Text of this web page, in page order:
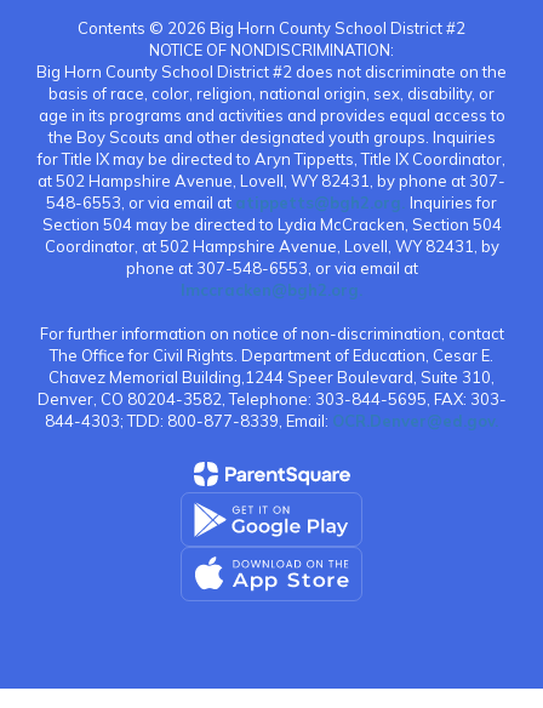
Contents © 2026 Big Horn County School District #2
NOTICE OF NONDISCRIMINATION:
Big Horn County School District #2 does not discriminate on the
basis of race, color, religion, national origin, sex, disability, or
age in its programs and activities and provides equal access to
the Boy Scouts and other designated youth groups. Inquiries
for Title IX may be directed to Aryn Tippetts, Title IX Coordinator,
at 502 Hampshire Avenue, Lovell, WY 82431, by phone at 307-
548-6553, or via email at atippetts@bgh2.org. Inquiries for
Section 504 may be directed to Lydia McCracken, Section 504
Coordinator, at 502 Hampshire Avenue, Lovell, WY 82431, by
phone at 307-548-6553, or via email at
lmccracken@bgh2.org.
For further information on notice of non-discrimination, contact
The Office for Civil Rights. Department of Education, Cesar E.
Chavez Memorial Building,1244 Speer Boulevard, Suite 310,
Denver, CO 80204-3582, Telephone: 303-844-5695, FAX: 303-
844-4303; TDD: 800-877-8339, Email: OCR.Denver@ed.gov.